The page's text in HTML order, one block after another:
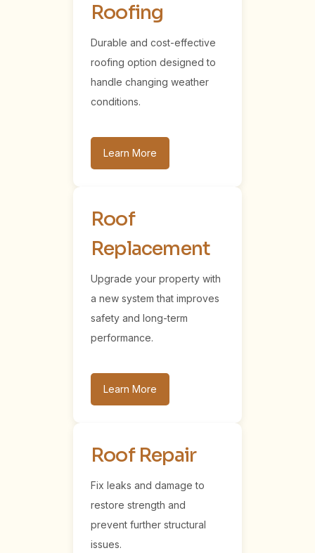
Roofing
Durable and cost-effective
roofing option designed to
handle changing weather
conditions.
Learn More
Roof
Replacement
Upgrade your property with
a new system that improves
safety and long-term
performance.
Learn More
Roof Repair
Fix leaks and damage to
restore strength and
prevent further structural
issues.